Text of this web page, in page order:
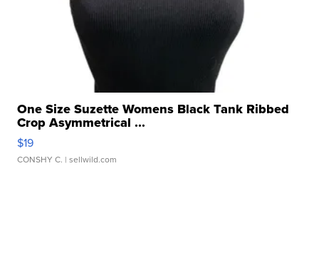
One Size Suzette Womens Black Tank Ribbed
Crop Asymmetrical ...
$19
CONSHY C. | sellwild.com